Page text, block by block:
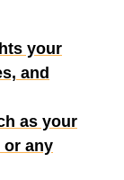
your
and
as your
any